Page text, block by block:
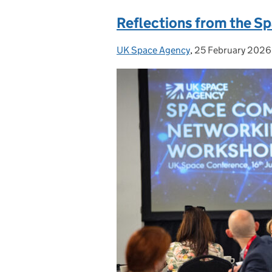
Reflections from the
Posted by:
UK Space Agency, Posted on:
25 February 2026